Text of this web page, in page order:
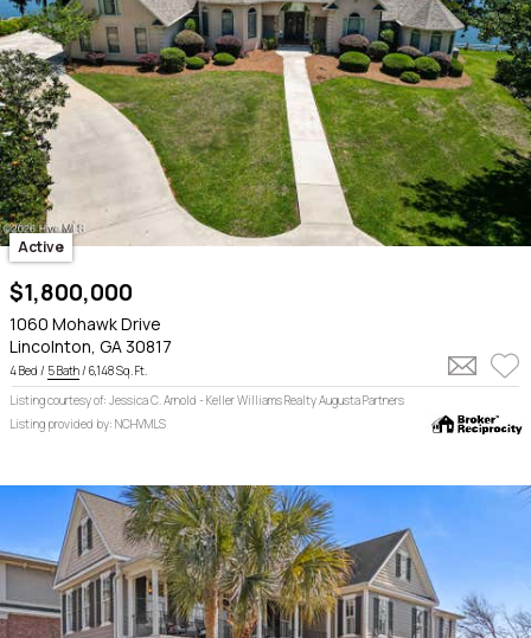
Active
$1,800,000
1060 Mohawk Drive
Lincolnton, GA 30817
4 Bed / 5 Bath/ 6,148 Sq. Ft.
Listing courtesy of: Jessica C. Arnold - Keller Williams Realty Augusta Partners
Listing provided by: NCHVMLS